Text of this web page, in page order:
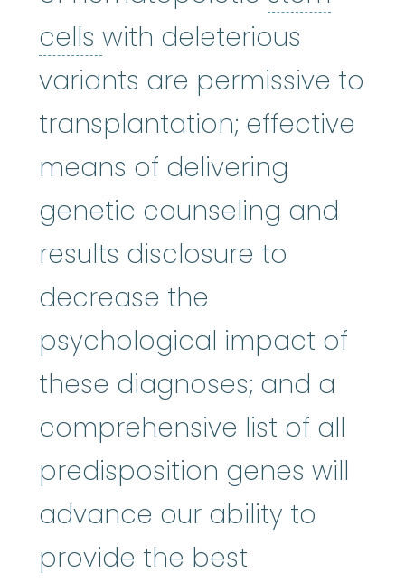
cells stem cells:Cells in the
with deleterious
variants are permissive to
transplantation; effective
means of delivering
genetic counseling and
results disclosure to
decrease the
psychological impact of
these diagnoses; and a
comprehensive list of all
predisposition genes will
advance our ability to
provide the best